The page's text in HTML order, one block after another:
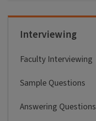
Interviewing
Faculty Interviewing
Sample Questions
Answering Questions